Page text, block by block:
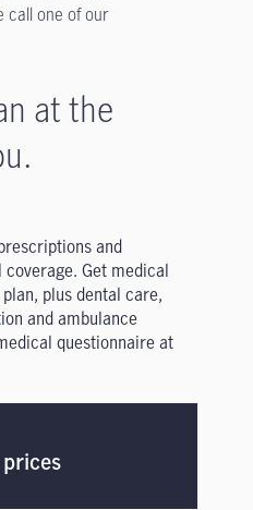
call one of our
at the
and
Get medical
plus dental care,
and ambulance
questionnaire at